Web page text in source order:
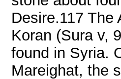
Desire.117
Koran (Sura v,
found in Syria.
Mareighat, the